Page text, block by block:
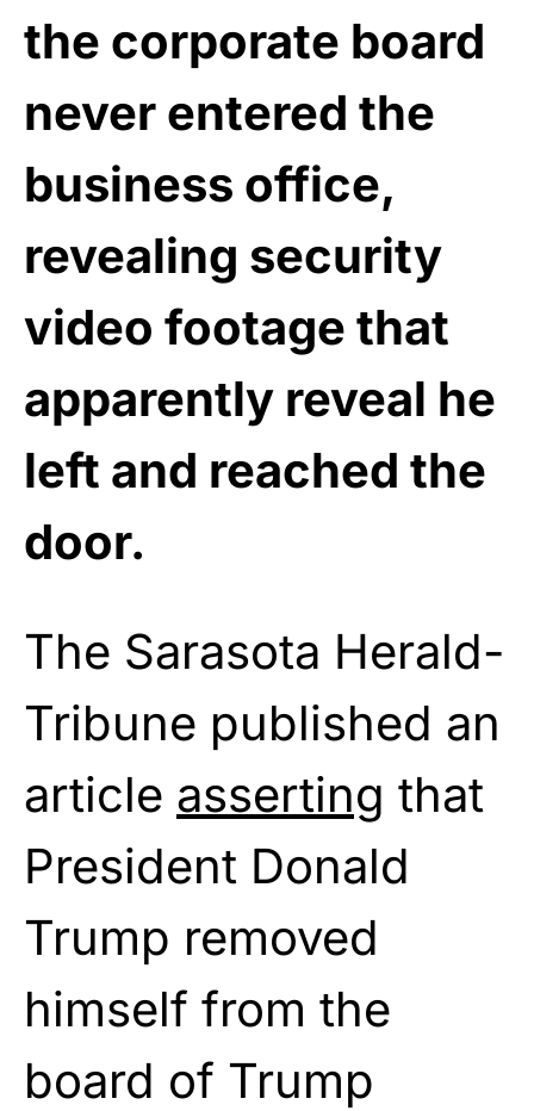
the corporate board
never entered the
business office,
revealing security
video footage that
apparently reveal he
left and reached the
door.
The Sarasota Herald-
Tribune published an
article asserting that
President Donald
Trump removed
himself from the
board of Trump